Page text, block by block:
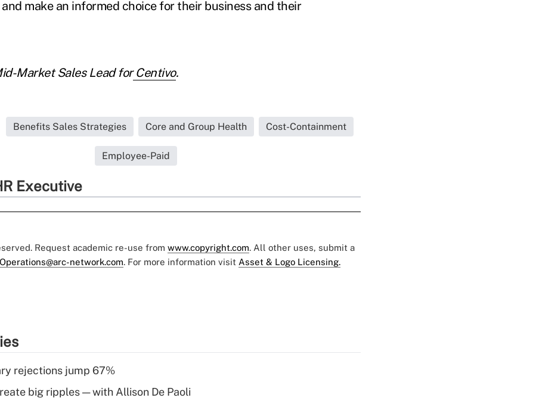
make an informed choice for their business and their
Market Sales Lead for Centivo.
Benefits Sales Strategies Core and Group Health Cost-Containment
Employee-Paid
Executive
Request academic re-use from www.copyright.com. All other uses, submit a
network.com. For more information visit Asset & Logo Licensing.
rejections jump 67%
big ripples — with Allison De Paoli